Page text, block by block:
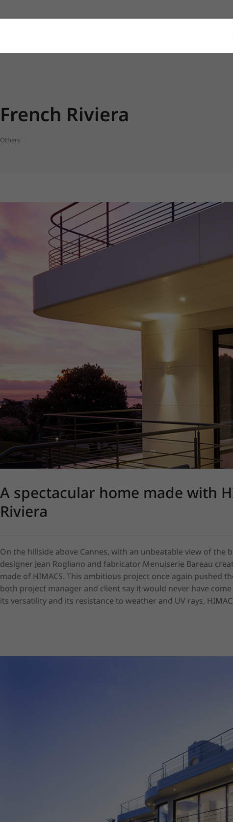
French Riviera
Others
A spectacular home made with
Riviera
On the hillside above Cannes, with an unbeatable view of the
designer Jean Rogliano and fabricator Menuiserie Bareau
made of HIMACS. This ambitious project once again pushed
both project manager and client say it would never have
its versatility and its resistance to weather and UV rays,